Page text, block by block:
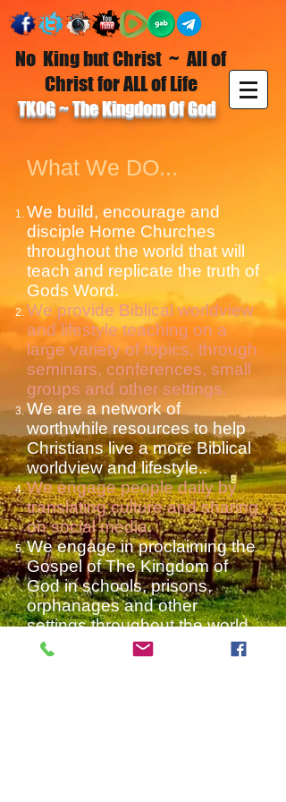
No King but Christ ~ All of
Christ for ALL of Life
TKOG ~ The Kingdom Of God
What We DO...
We build, encourage and
disciple Home Churches
throughout the world that will
teach and replicate the truth of
Gods Word.
We provide Biblical worldview
and lifestyle teaching on a
large variety of topics, through
seminars, conferences, small
groups and other settings.
We are a network of
worthwhile resources to help
Christians live a more Biblical
worldview and lifestyle..
We engage people daily by
translating culture and sharing
on social media.
We engage in proclaiming the
Gospel of The Kingdom of
God in schools, prisons,
orphanages and other
settings throughout the world
We participate in open air